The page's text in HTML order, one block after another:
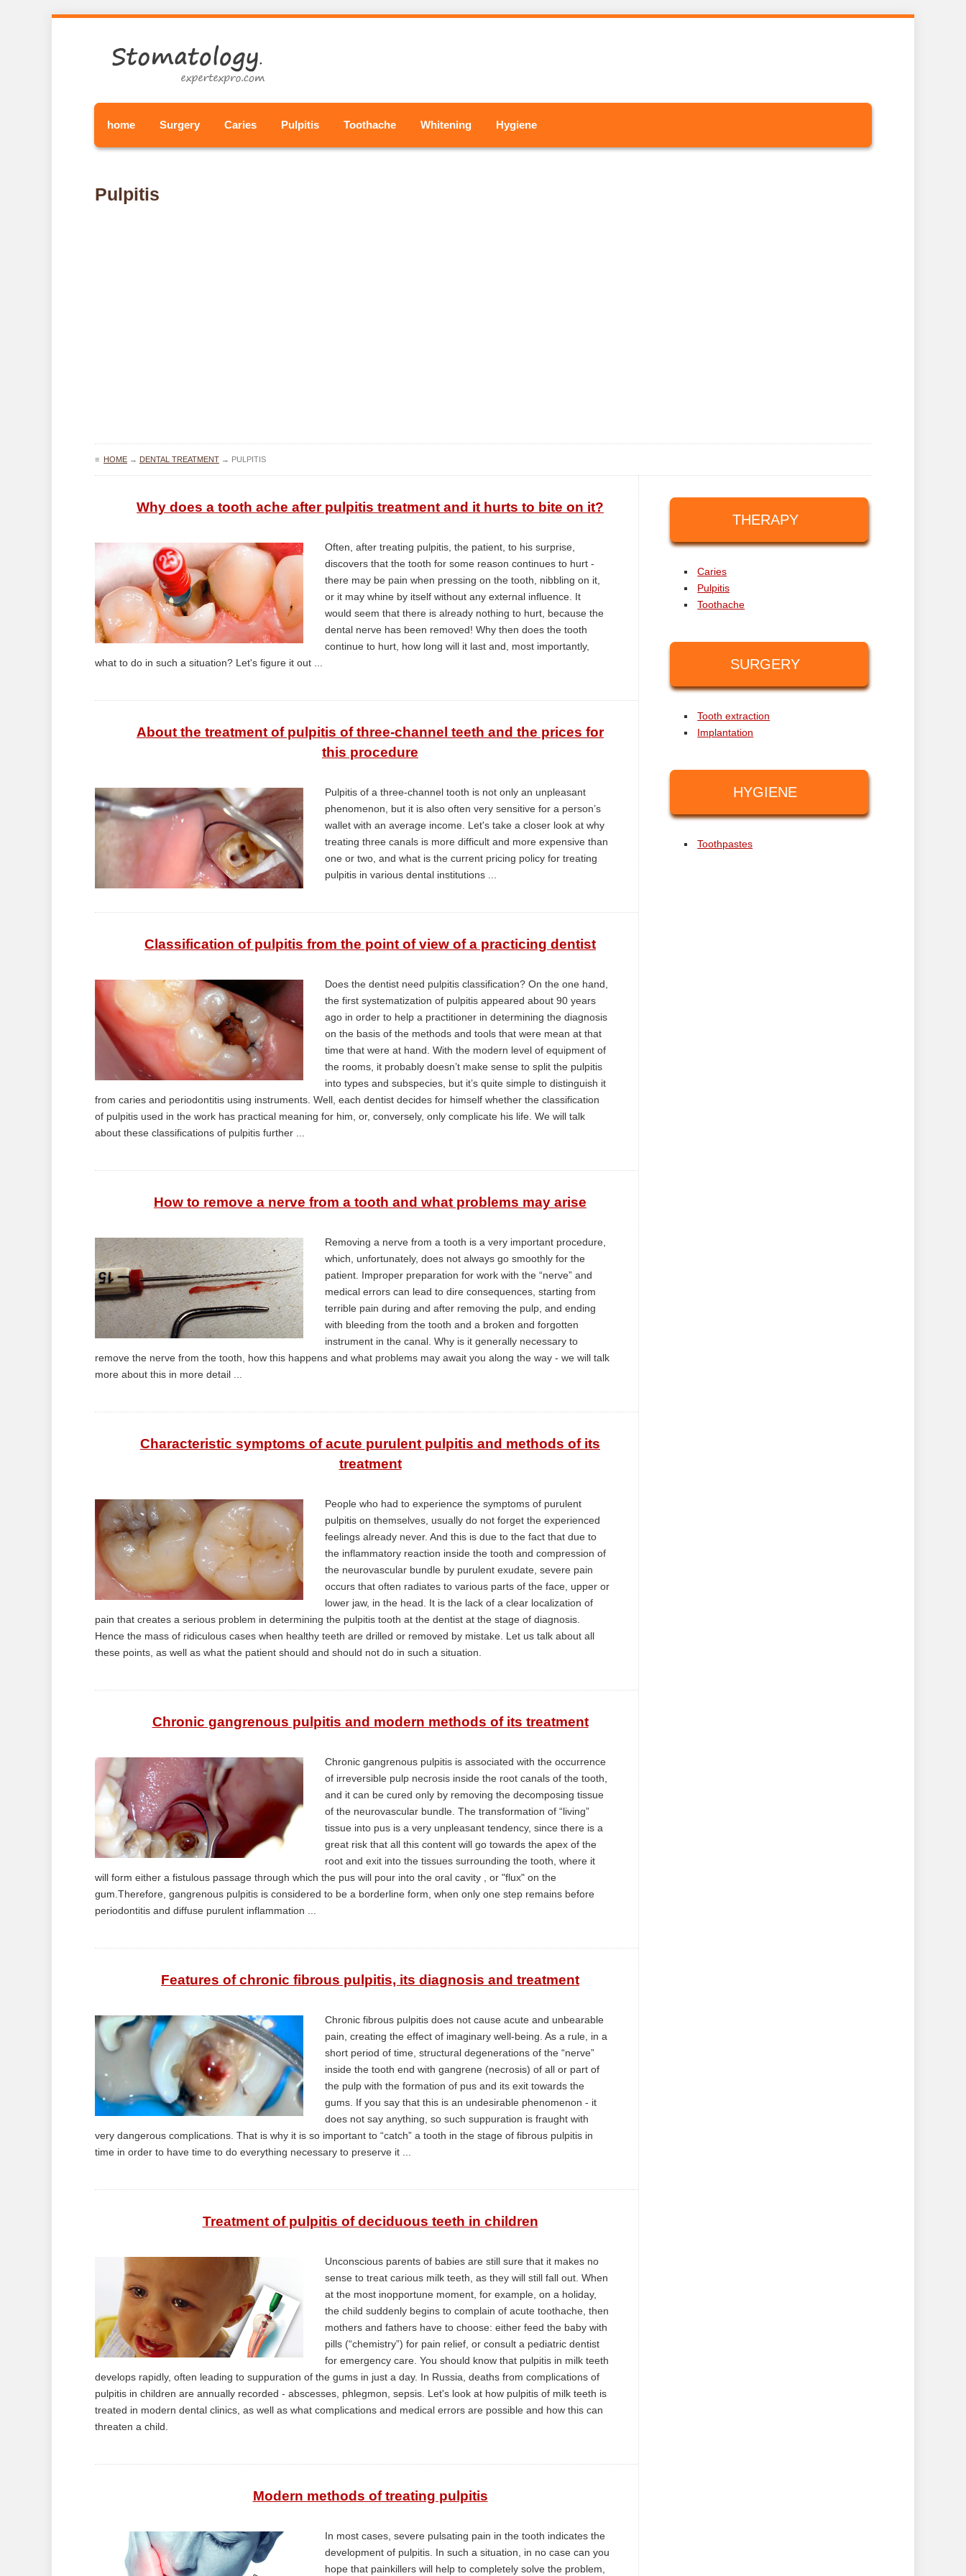
home Surgery Caries Pulpitis Toothache Whitening Hygiene
Pulpitis
≡ HOME → DENTAL TREATMENT → PULPITIS
Why does a tooth ache after pulpitis treatment and it hurts to bite on it?
Often, after treating pulpitis, the patient, to his surprise,
discovers that the tooth for some reason continues to hurt -
there may be pain when pressing on the tooth, nibbling on it,
or it may whine by itself without any external influence. It
would seem that there is already nothing to hurt, because the
dental nerve has been removed! Why then does the tooth
continue to hurt, how long will it last and, most importantly,
what to do in such a situation? Let's figure it out ...
About the treatment of pulpitis of three-channel teeth and the prices for
this procedure
Pulpitis of a three-channel tooth is not only an unpleasant
phenomenon, but it is also often very sensitive for a person’s
wallet with an average income. Let's take a closer look at why
treating three canals is more difficult and more expensive than
one or two, and what is the current pricing policy for treating
pulpitis in various dental institutions ...
Classification of pulpitis from the point of view of a practicing dentist
Does the dentist need pulpitis classification? On the one hand,
the first systematization of pulpitis appeared about 90 years
ago in order to help a practitioner in determining the diagnosis
on the basis of the methods and tools that were mean at that
time that were at hand. With the modern level of equipment of
the rooms, it probably doesn’t make sense to split the pulpitis
into types and subspecies, but it’s quite simple to distinguish it
from caries and periodontitis using instruments. Well, each dentist decides for himself whether the classification
of pulpitis used in the work has practical meaning for him, or, conversely, only complicate his life. We will talk
about these classifications of pulpitis further ...
How to remove a nerve from a tooth and what problems may arise
Removing a nerve from a tooth is a very important procedure,
which, unfortunately, does not always go smoothly for the
patient. Improper preparation for work with the “nerve” and
medical errors can lead to dire consequences, starting from
terrible pain during and after removing the pulp, and ending
with bleeding from the tooth and a broken and forgotten
instrument in the canal. Why is it generally necessary to
remove the nerve from the tooth, how this happens and what problems may await you along the way - we will talk
more about this in more detail ...
Characteristic symptoms of acute purulent pulpitis and methods of its
treatment
People who had to experience the symptoms of purulent
pulpitis on themselves, usually do not forget the experienced
feelings already never. And this is due to the fact that due to
the inflammatory reaction inside the tooth and compression of
the neurovascular bundle by purulent exudate, severe pain
occurs that often radiates to various parts of the face, upper or
lower jaw, in the head. It is the lack of a clear localization of
pain that creates a serious problem in determining the pulpitis tooth at the dentist at the stage of diagnosis.
Hence the mass of ridiculous cases when healthy teeth are drilled or removed by mistake. Let us talk about all
these points, as well as what the patient should and should not do in such a situation.
Chronic gangrenous pulpitis and modern methods of its treatment
Chronic gangrenous pulpitis is associated with the occurrence
of irreversible pulp necrosis inside the root canals of the tooth,
and it can be cured only by removing the decomposing tissue
of the neurovascular bundle. The transformation of “living”
tissue into pus is a very unpleasant tendency, since there is a
great risk that all this content will go towards the apex of the
root and exit into the tissues surrounding the tooth, where it
will form either a fistulous passage through which the pus will pour into the oral cavity , or "flux" on the
gum.Therefore, gangrenous pulpitis is considered to be a borderline form, when only one step remains before
periodontitis and diffuse purulent inflammation ...
Features of chronic fibrous pulpitis, its diagnosis and treatment
Chronic fibrous pulpitis does not cause acute and unbearable
pain, creating the effect of imaginary well-being. As a rule, in a
short period of time, structural degenerations of the “nerve”
inside the tooth end with gangrene (necrosis) of all or part of
the pulp with the formation of pus and its exit towards the
gums. If you say that this is an undesirable phenomenon - it
does not say anything, so such suppuration is fraught with
very dangerous complications. That is why it is so important to “catch” a tooth in the stage of fibrous pulpitis in
time in order to have time to do everything necessary to preserve it ...
Treatment of pulpitis of deciduous teeth in children
Unconscious parents of babies are still sure that it makes no
sense to treat carious milk teeth, as they will still fall out. When
at the most inopportune moment, for example, on a holiday,
the child suddenly begins to complain of acute toothache, then
mothers and fathers have to choose: either feed the baby with
pills (“chemistry”) for pain relief, or consult a pediatric dentist
for emergency care. You should know that pulpitis in milk teeth
develops rapidly, often leading to suppuration of the gums in just a day. In Russia, deaths from complications of
pulpitis in children are annually recorded - abscesses, phlegmon, sepsis. Let's look at how pulpitis of milk teeth is
treated in modern dental clinics, as well as what complications and medical errors are possible and how this can
threaten a child.
Modern methods of treating pulpitis
In most cases, severe pulsating pain in the tooth indicates the
development of pulpitis. In such a situation, in no case can you
hope that painkillers will help to completely solve the problem,
THERAPY
Caries
Pulpitis
Toothache
SURGERY
Tooth extraction
Implantation
HYGIENE
Toothpastes